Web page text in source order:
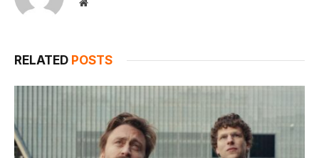
Website
RELATED POSTS